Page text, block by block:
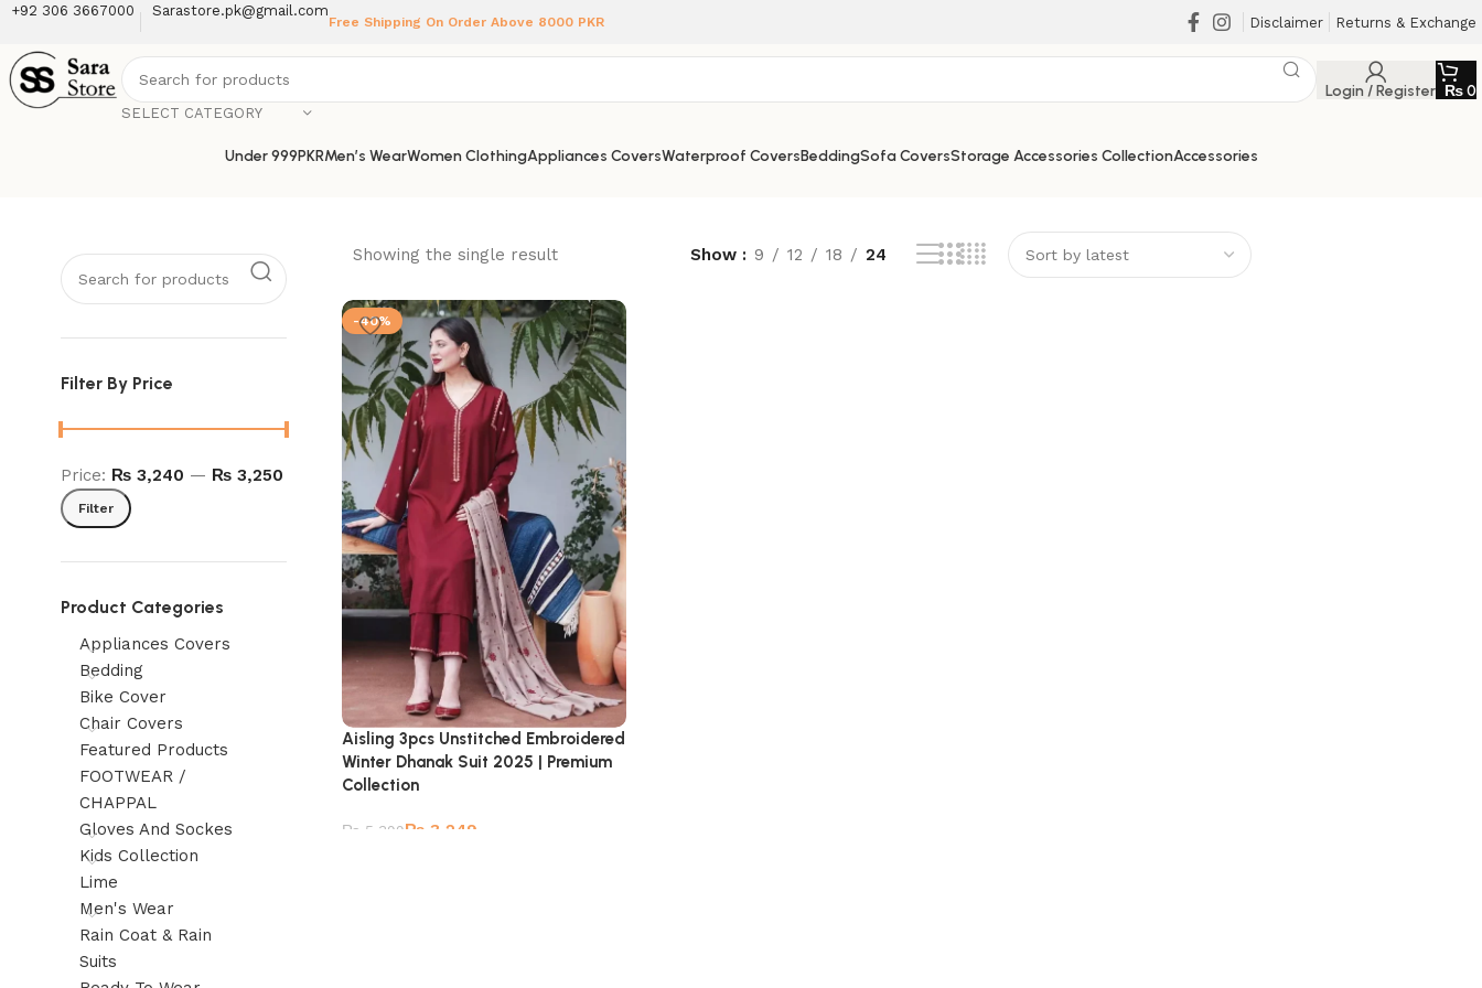
+92 306 3667000 Sarastore.pk@gmail.com
Free Shipping On Order Above 8000 PKR Disclaimer Returns & Exchange
SELECT CATEGORY
Login / Register ₨0
Under 999PKRMen’s WearWomen ClothingAppliances CoversWaterproof CoversBeddingSofa CoversStorage Accessories CollectionAccessories
Filter By Price
Filter
Price: ₨ 3,240 — ₨ 3,250
Product Categories
Appliances Covers
Bedding
Bike Cover
Chair Covers
Featured Products
FOOTWEAR /
CHAPPAL
Gloves And Sockes
Kids Collection
Lime
Men's Wear
Rain Coat & Rain
Suits
Showing the single result Show 9 12 18 24
-40%
Aisling 3pcs Unstitched Embroidered
Winter Dhanak Suit 2025 | Premium
Collection
₨ 5,399₨ 3,249